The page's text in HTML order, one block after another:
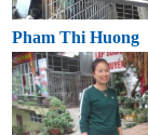
Pham Thi Huong